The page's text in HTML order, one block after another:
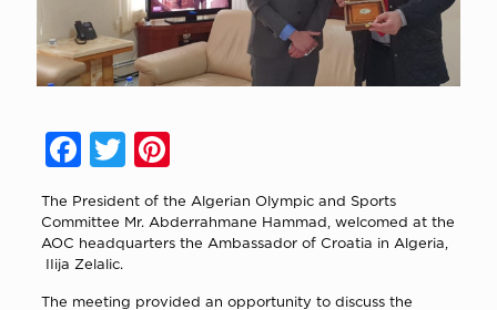
Facebook
TwitterPinterest
The President of the Algerian Olympic and Sports
Committee Mr. Abderrahmane Hammad, welcomed at the
AOC headquarters the Ambassador of Croatia in Algeria,
IIija Zelalic.
The meeting provided an opportunity to discuss the